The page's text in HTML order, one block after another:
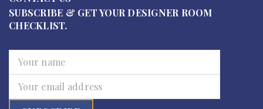
SUBSCRIBE & GET YOUR DESIGNER ROOM
CHECKLIST.